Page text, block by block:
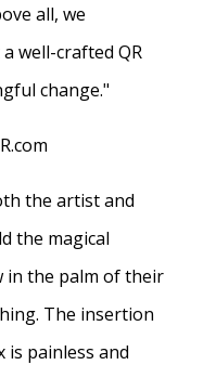
all, we
well-crafted QR
change."
the artist and
the magical
in the palm of their
The insertion
is painless and